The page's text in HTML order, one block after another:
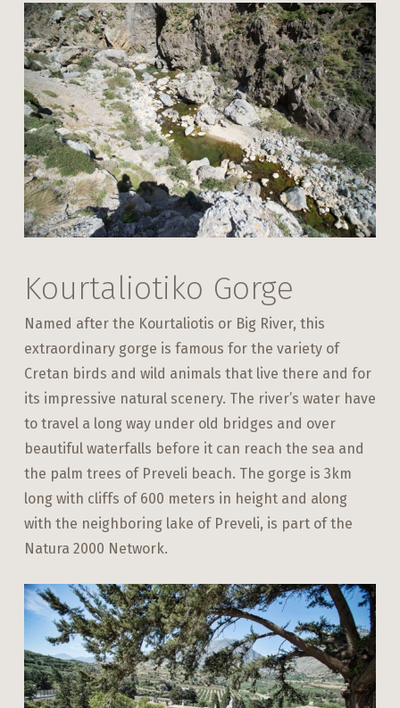
Kourtaliotiko Gorge
Named after the Kourtaliotis or Big River, this
extraordinary gorge is famous for the variety of
Cretan birds and wild animals that live there and for
its impressive natural scenery. The river’s water have
to travel a long way under old bridges and over
beautiful waterfalls before it can reach the sea and
the palm trees of Preveli beach. The gorge is 3km
long with cliffs of 600 meters in height and along
with the neighboring lake of Preveli, is part of the
Natura 2000 Network.